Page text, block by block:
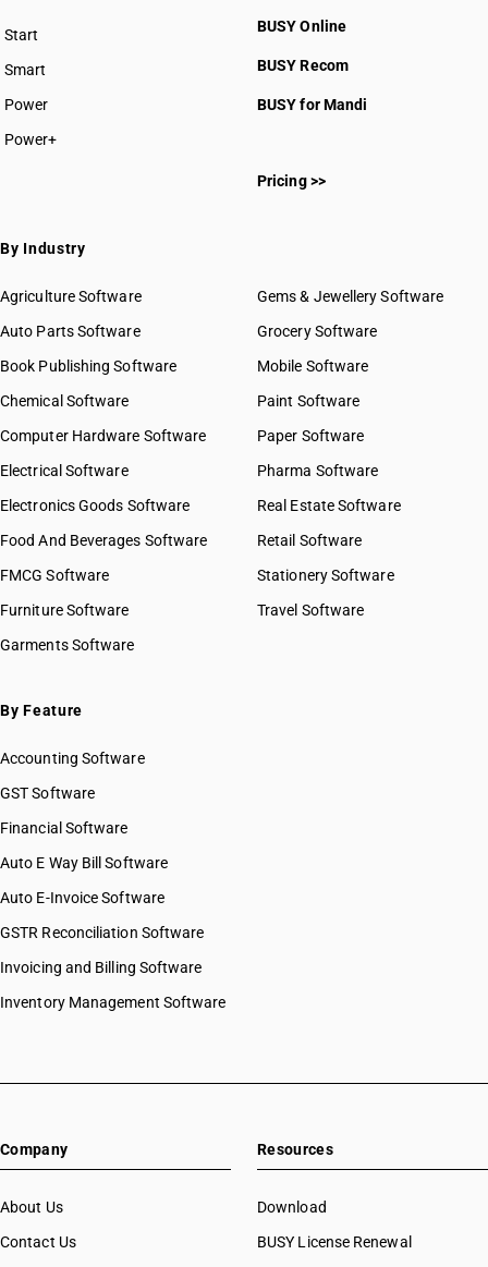
Start
BUSY plan
Smart
Power
Power+
BUSY Online
BUSY Recom
BUSY for Mandi
Pricing >>
By Industry
Agriculture Software
Auto Parts Software
Book Publishing Software
Chemical Software
Computer Hardware Software
Electrical Software
Electronics Goods Software
Food And Beverages Software
FMCG Software
Furniture Software
Garments Software
Gems & Jewellery Software
Grocery Software
Mobile Software
Paint Software
Paper Software
Pharma Software
Real Estate Software
Retail Software
Stationery Software
Travel Software
By Feature
Accounting Software
GST Software
Financial Software
Auto E Way Bill Software
Auto E-Invoice Software
GSTR Reconciliation Software
Invoicing and Billing Software
Inventory Management Software
Company
About Us
Contact Us
Resources
Download
BUSY License Renewal